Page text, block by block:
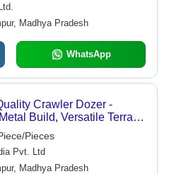
Madhya Pradesh
WhatsApp
Crawler Dozer -
Build, Versatile Terrain
and Black Design |
Efficient Shovel
Pieces
Pvt. Ltd
Madhya Pradesh